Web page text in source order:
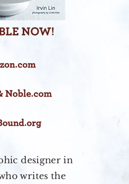
designer in
writes the